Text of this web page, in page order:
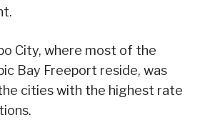
City, where most of the
Bay Freeport reside, was
cities with the highest rate